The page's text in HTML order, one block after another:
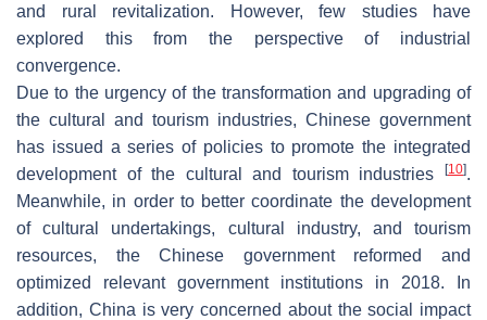
and rural revitalization. However, few studies have
explored this from the perspective of industrial
convergence.
Due to the urgency of the transformation and upgrading of
the cultural and tourism industries, Chinese government
has issued a series of policies to promote the integrated
development of the cultural and tourism industries
[10].
Meanwhile, in order to better coordinate the development
of cultural undertakings, cultural industry, and tourism
resources, the Chinese government reformed and
optimized relevant government institutions in 2018. In
addition, China is very concerned about the social impact